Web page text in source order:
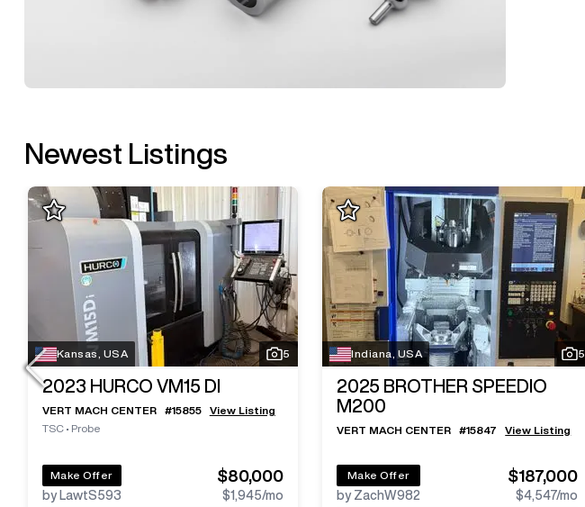
Newest Listings
Kansas, USA 5
2023 HURCO VM15 DI
VERT MACH CENTER#15855
View Listing
TSC• Probe
Make Offer
by LawtS593
$80,000
$1,945/mo
Indiana, USA 5
2025 BROTHER SPEEDIO
M200
VERT MACH CENTER #15847 View Listing
Make Offer
by ZachW982
$187,000
$4,547/mo